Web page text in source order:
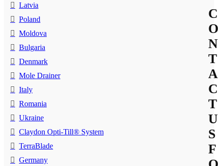
Latvia
Poland
Moldova
Bulgaria
Denmark
Mole Drainer
Italy
Romania
Ukraine
Claydon Opti-Till® System
TerraBlade
Germany
C
O
N
T
A
C
T
U
S
F